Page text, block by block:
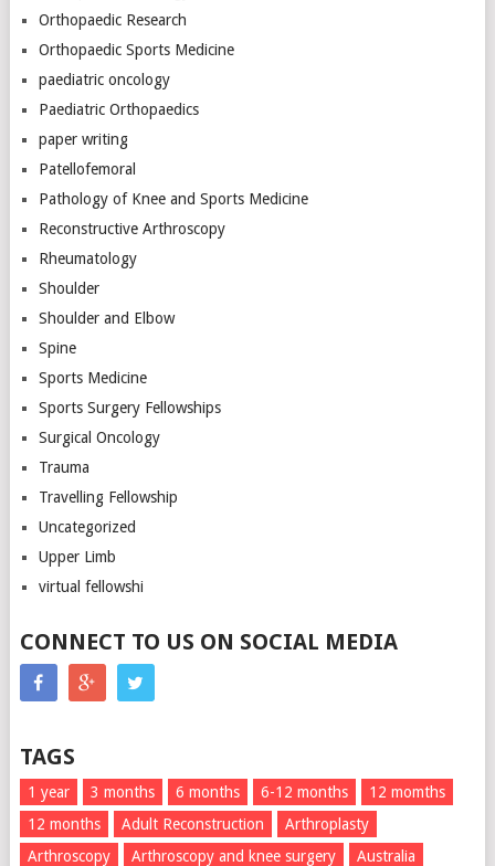
Orthopaedic Research
Orthopaedic Sports Medicine
paediatric oncology
Paediatric Orthopaedics
paper writing
Patellofemoral
Pathology of Knee and Sports Medicine
Reconstructive Arthroscopy
Rheumatology
Shoulder
Shoulder and Elbow
Spine
Sports Medicine
Sports Surgery Fellowships
Surgical Oncology
Trauma
Travelling Fellowship
Uncategorized
Upper Limb
virtual fellowshi
CONNECT TO US ON SOCIAL MEDIA
TAGS
1 year 3 months 6 months 6-12 months
12 momths
12 months
Adult Reconstruction
Arthroplasty
Arthroscopy
Arthroscopy and knee surgery
Australia